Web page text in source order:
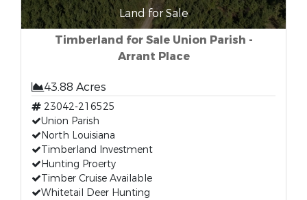
Land for Sale
Timberland for Sale Union Parish -
Arrant Place
43.88 Acres
23042-216525
Union Parish
North Louisiana
Timberland Investment
Hunting Proerty
Timber Cruise Available
Whitetail Deer Hunting